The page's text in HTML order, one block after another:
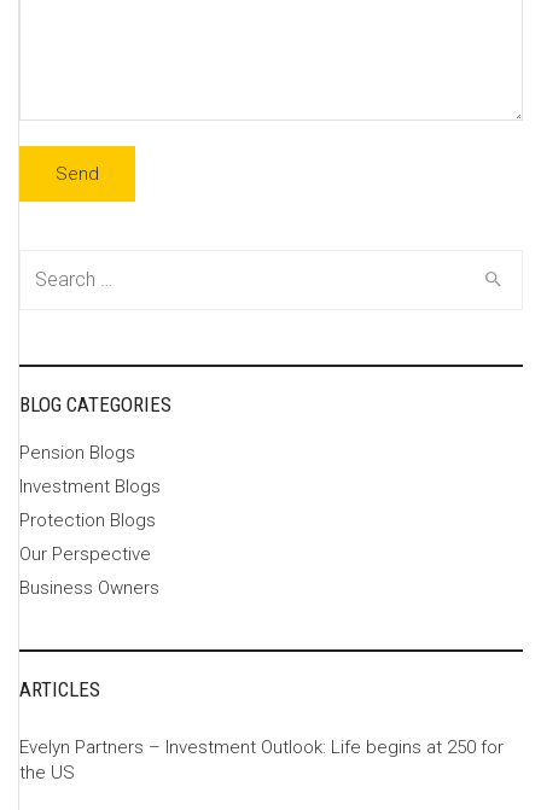
BLOG CATEGORIES
Pension Blogs
Investment Blogs
Protection Blogs
Our Perspective
Business Owners
ARTICLES
Evelyn Partners – Investment Outlook: Life begins at 250 for
the US